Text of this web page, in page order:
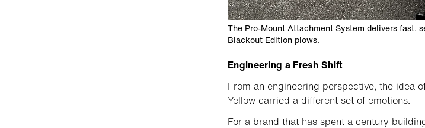
The Pro-Mount Attachment System delivers fast,
Blackout Edition plows.
Engineering a Fresh Shift
From an engineering perspective, the idea
Yellow carried a different set of emotions.
For a brand that has spent a century